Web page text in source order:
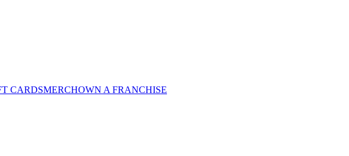
CARDSMERCHOWN A FRANCHISE